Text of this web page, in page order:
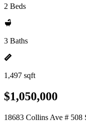
2 Beds
3 Baths
1,497 sqft
$1,050,000
18683 Collins Ave # 508